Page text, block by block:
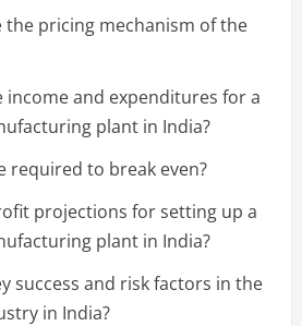
the pricing mechanism of the
income and expenditures for a
plant in India?
required to break even?
projections for setting up a
plant in India?
success and risk factors in the
in India?